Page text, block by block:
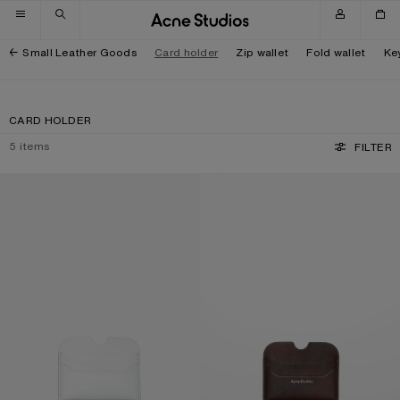
Skip to navigation
Skip to main content
Skip to footer
Small Leather Goods Card holder Zip wallet Fold wallet
CARD HOLDER
5 items FILTER